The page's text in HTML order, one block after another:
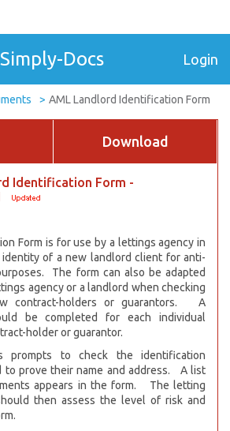
Simply-Docs Login
AML Landlord Identification Form
Download
Identification Form -
Form is for use by a lettings agency in
of a new landlord client for anti-
The form can also be adapted
agency or a landlord when checking
contract-holders or guarantors. A
be completed for each individual
holder or guarantor.
prompts to check the identification
to prove their name and address. A list
appears in the form. The letting
then assess the level of risk and